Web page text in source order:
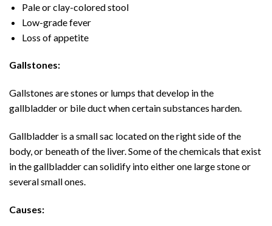
Pale or clay-colored stool
Low-grade fever
Loss of appetite
Gallstones:
Gallstones are stones or lumps that develop in the
gallbladder or bile duct when certain substances harden.
Gallbladder is a small sac located on the right side of the
body, or beneath of the liver. Some of the chemicals that exist
in the gallbladder can solidify into either one large stone or
several small ones.
Causes: